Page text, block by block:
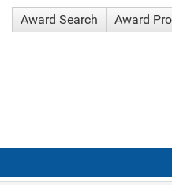
Award Search Award